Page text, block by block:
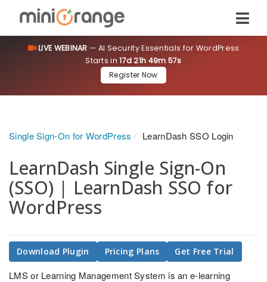
LIVE WEBINAR — AI Security Essentials for WordPress
Starts in17d 21h 49m 57s
Register Now
Single Sign-On for WordPress LearnDash SSO Login
LearnDash Single Sign-On
(SSO) | LearnDash SSO for
WordPress
Download Plugin Pricing Plans Get Free Trial
LMS or Learning Management System is an e-learning